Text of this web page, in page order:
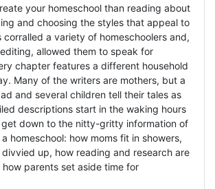
your homeschool than reading about
and choosing the styles that appeal to
corralled a variety of homeschoolers and,
allowed them to speak for
chapter features a different household
Many of the writers are mothers, but a
and several children tell their tales as
descriptions start in the waking hours
down to the nitty-gritty information of
homeschool: how moms fit in showers,
up, how reading and research are
parents set aside time for